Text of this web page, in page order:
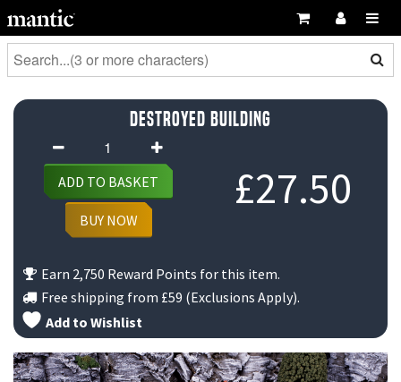
Destroyed Building
£27.50
Destroyed
Building
quantity
ADD TO BASKET
BUY NOW
Earn 2,750 Reward Points for this item.
Free shipping from £59 (Exclusions Apply).
Add to Wishlist